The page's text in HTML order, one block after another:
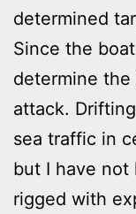
determined
Since the
determine
attack.
sea traffic in
but I have not
rigged with